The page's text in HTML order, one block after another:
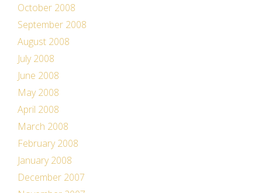
October 2008
September 2008
August 2008
July 2008
June 2008
May 2008
April 2008
March 2008
February 2008
January 2008
December 2007